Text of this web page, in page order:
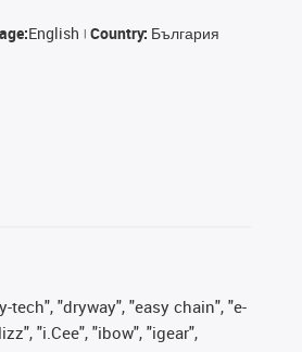
English Country: България
tech", "dryway", "easy chain", "e-
"i.Cee", "ibow", "igear",